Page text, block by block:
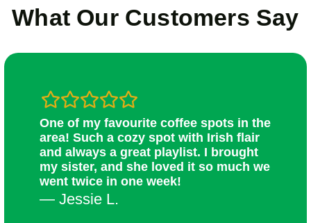
What Our Customers Say
One of my favourite coffee spots in the
area! Such a cozy spot with Irish flair
and always a great playlist. I brought
my sister, and she loved it so much we
went twice in one week!
— Jessie L.